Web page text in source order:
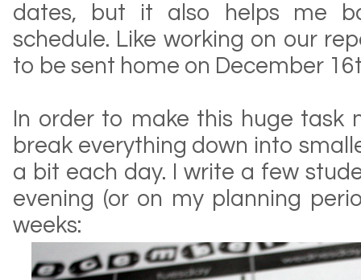
dates, but it also helps me
schedule. Like working on our
to be sent home on December
In order to make this huge task
break everything down into
a bit each day. I write a few
evening (or on my planning
weeks: